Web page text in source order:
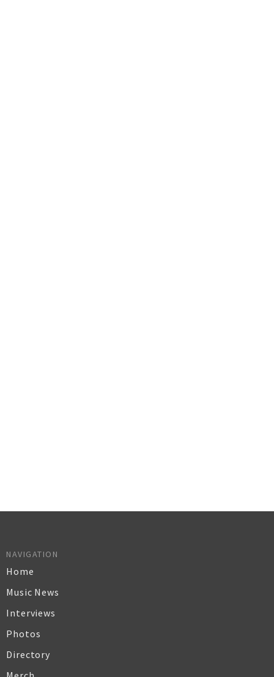
NAVIGATION
Home
Music News
Interviews
Photos
Directory